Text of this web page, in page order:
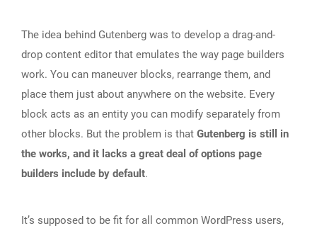
The idea behind Gutenberg was to develop a drag-and-
drop content editor that emulates the way page builders
work. You can maneuver blocks, rearrange them, and
place them just about anywhere on the website. Every
block acts as an entity you can modify separately from
other blocks. But the problem is that Gutenberg is still in
the works, and it lacks a great deal of options page
builders include by default.
It’s supposed to be fit for all common WordPress users,